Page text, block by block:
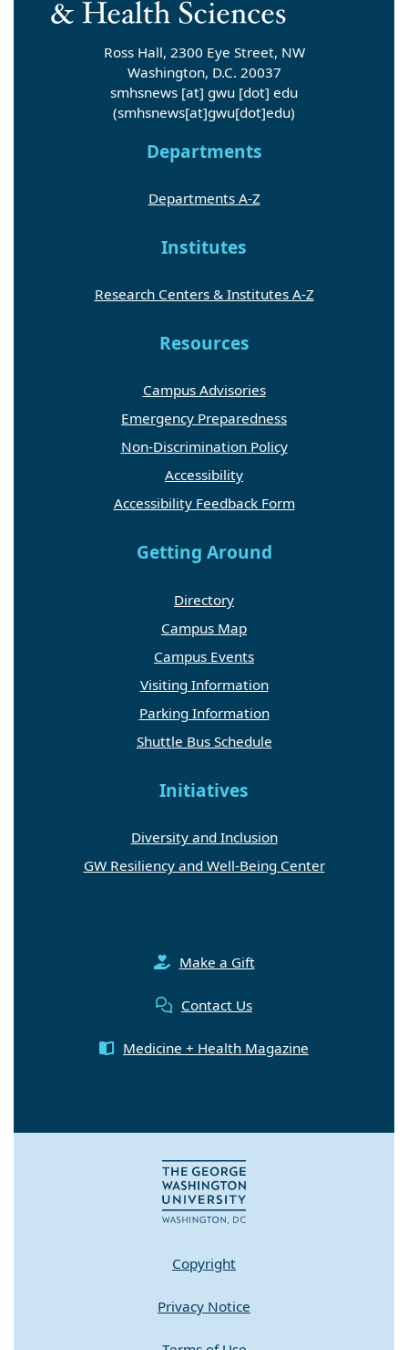
Ross Hall, 2300 Eye Street, NW
Washington, D.C. 20037
smhsnews [at] gwu [dot] edu
(smhsnews[at]gwu[dot]edu)
Departments
Departments A-Z
Institutes
Research Centers & Institutes A-Z
Resources
Campus Advisories
Emergency Preparedness
Non-Discrimination Policy
Accessibility
Accessibility Feedback Form
Getting Around
Directory
Campus Map
Campus Events
Visiting Information
Parking Information
Shuttle Bus Schedule
Initiatives
Diversity and Inclusion
GW Resiliency and Well-Being Center
Make a Gift
Contact Us
Medicine + Health Magazine
Copyright
Privacy Notice